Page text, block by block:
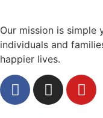
Our mission is
individuals and
happier lives.